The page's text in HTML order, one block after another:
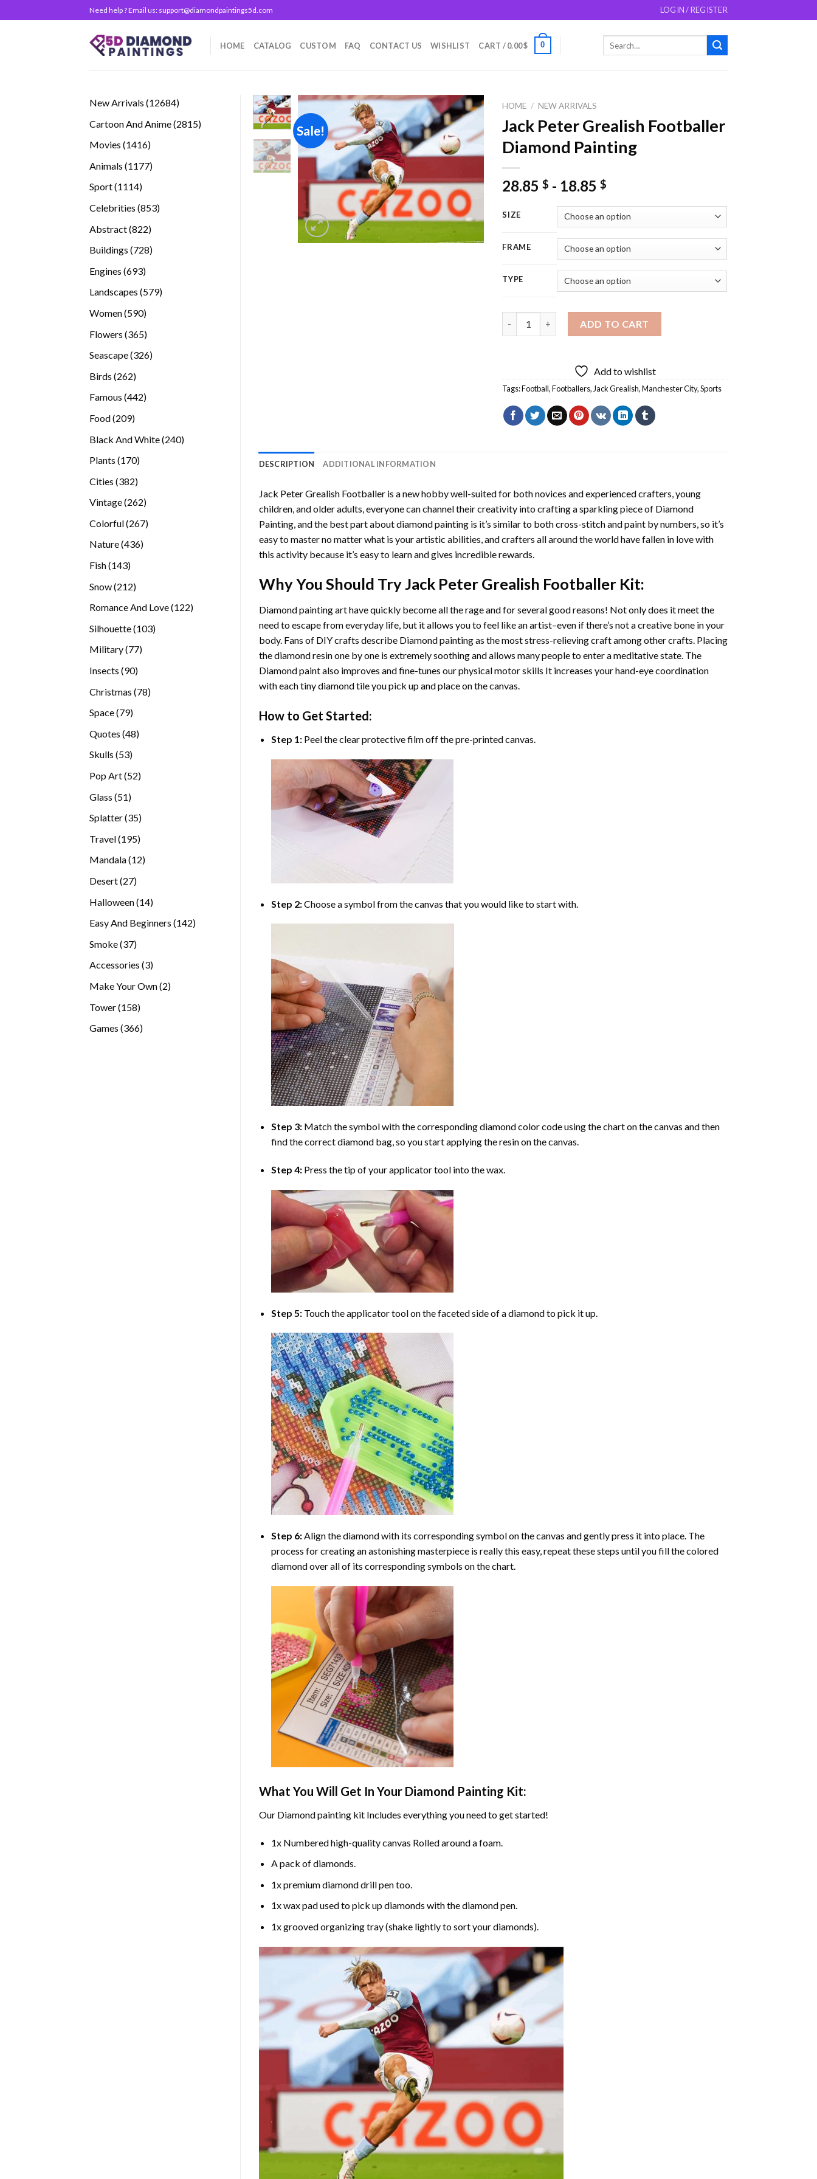
to
Need help ? Email us: support@diamondpaintings5d.com LOGIN / REGISTER
HOME CATALOG CUSTOM FAQ CONTACT US WISHLIST CART /0.00$ 0
New Arrivals 1268412684
Cartoon And Anime 28152815
Movies 14161416
Animals 11771177
Sport 11141114
Celebrities 853853
Abstract 822822
Buildings 728728
Engines 693693
Landscapes 579579
Women 590590
Flowers 365365
Seascape 326326
Birds 262262
Famous 442442
Food 209209
Black And White 240240
Plants 170170
Cities 382382
Vintage 262262
Colorful 267267
Nature 436436
Fish 143143
Snow 212212
Romance And Love 122122
Silhouette 103103
Military 7777
Insects 9090
Christmas 7878
Space 7979
Quotes 4848
Skulls 5353
Pop Art 5252
Glass 5151
Splatter 3535
Travel 195195
Mandala 1212
Desert 2727
Halloween 1414
Easy And Beginners 142142
Smoke 3737
Accessories 33
Make Your Own 22
Tower 158158
Games 366366
Sale!
Add to
HOME / NEW ARRIVALS
Jack Peter Grealish Footballer
Diamond Painting
28.85$ - 18.85$
SIZE
FRAME
TYPE
ADD TO CART
Add to wishlist
Tags:Football,Footballers, Jack Grealish,Manchester City,Sports
DESCRIPTION ADDITIONAL INFORMATION
Jack Peter Grealish Footballeris a new hobby well-suited for both novices and experienced crafters, young
children, and older adults, everyone can channel their creativity into crafting a sparkling piece of Diamond
Painting, and the best part about diamond painting is it’s similar to both cross-stitch and paint by numbers, so it’s
easy to master no matter what is your artistic abilities, and crafters all around the world have fallen in love with
this activity because it’s easy to learn and gives incredible rewards.
Why You Should TryJack Peter Grealish FootballerKit:
Diamond painting arthave quickly become all the rage and for several good reasons! Not only does it meet the
need to escape from everyday life, but it allows you to feel like an artist–even if there’s not a creative bone in your
body. Fans of DIY crafts describe Diamond paintingas the most stress-relieving craft among other crafts. Placing
the diamond resin one by one is extremely soothing and allows many people to enter a meditative state. The
Diamond paintalso improves and fine-tunes our physical motor skills It increases your hand-eye coordination
with each tiny diamond tile you pick up and place on the canvas.
How to Get Started:
Step 1: Peel the clear protective film off the pre-printed canvas.
Step 2:Choose a symbol from the canvas that you would like to start with.
Step 3: Match the symbol with the corresponding diamond color code using the chart on the canvas and then
find the correct diamond bag, so you start applying the resin on the canvas.
Step 4: Press the tip of your applicator tool into the wax.
Step 5: Touch the applicator tool on the faceted side of a diamond to pick it up.
Step 6:Align the diamond with its corresponding symbol on the canvas and gently press it into place. The
process for creating an astonishing masterpiece is really this easy, repeat these steps until you fill the colored
diamond over all of its corresponding symbols on the chart.
What You Will Get In Your Diamond Painting Kit:
Our Diamond paintingkit Includes everything you need to get started!
1x Numbered high-quality canvas Rolled around a foam.
A pack of diamonds.
1x premium diamond drill pen too.
1x wax pad used to pick up diamonds with the diamond pen.
1x grooved organizing tray (shake lightly to sort your diamonds).